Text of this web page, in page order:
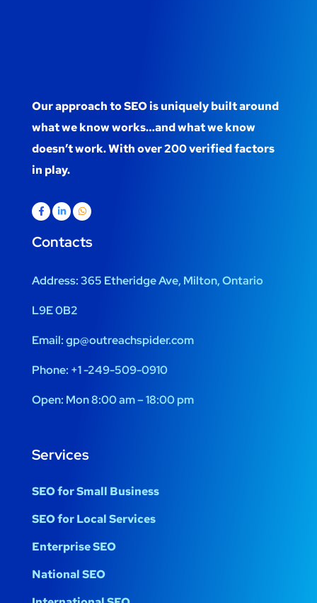
Our approach to SEO is uniquely built around
what we know works…and what we know
doesn’t work. With over 200 verified factors
in play.
Contacts
Address:365 Etheridge Ave, Milton, Ontario
L9E 0B2
Email:gp@outreachspider.com
Phone: +1 -249-509-0910
Open: Mon 8:00 am – 18:00 pm
Services
SEO for Small Business
SEO for Local Services
Enterprise SEO
National SEO